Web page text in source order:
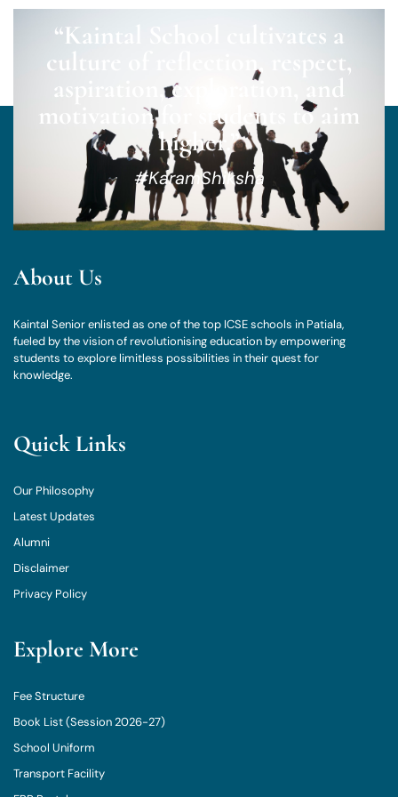
“Kaintal School cultivates a
culture of reflection, respect,
aspiration, exploration, and
motivation for students to aim
higher.”
#KaramShiksha
About Us
Kaintal Senior enlisted as one of the top ICSE schools in Patiala,
fueled by the vision of revolutionising education by empowering
students to explore limitless possibilities in their quest for
knowledge.
Quick Links
Our Philosophy
Latest Updates
Alumni
Disclaimer
Privacy Policy
Explore More
Fee Structure
Book List (Session 2026-27)
School Uniform
Transport Facility